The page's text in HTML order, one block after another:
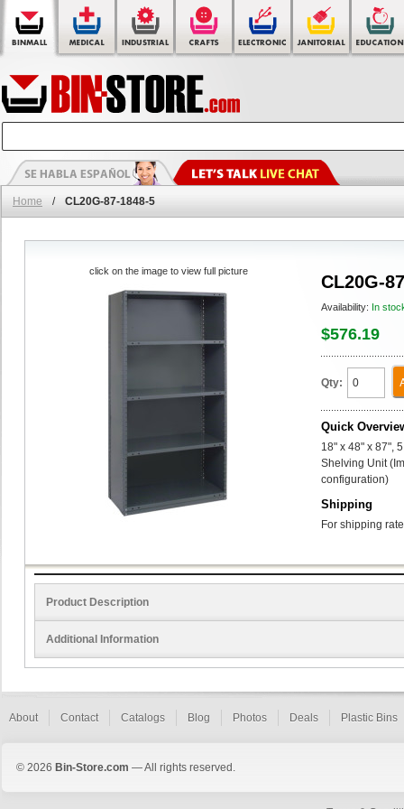
Home / CL20G-87-1848-5
CL20G-
Availability: In
$576.19
Qty:
Quick
18" x 48" x 87",
Shelving Unit
configuration)
Shipping
For shipping
click on the image to view full picture
Product Description
Additional Information
About Contact Catalogs Blog Photos Deals Plastic Bins
© 2026 Bin-Store.com — All rights reserved.